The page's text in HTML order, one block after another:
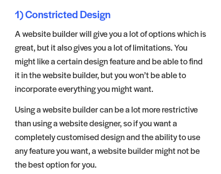
1) Constricted Design
A website builder will give you a lot of options which is
great, but it also gives you a lot of limitations. You
might like a certain design feature and be able to find
it in the website builder, but you won’t be able to
incorporate everything you might want.
Using a website builder can be a lot more restrictive
than using a website designer, so if you want a
completely customised design and the ability to use
any feature you want, a website builder might not be
the best option for you.